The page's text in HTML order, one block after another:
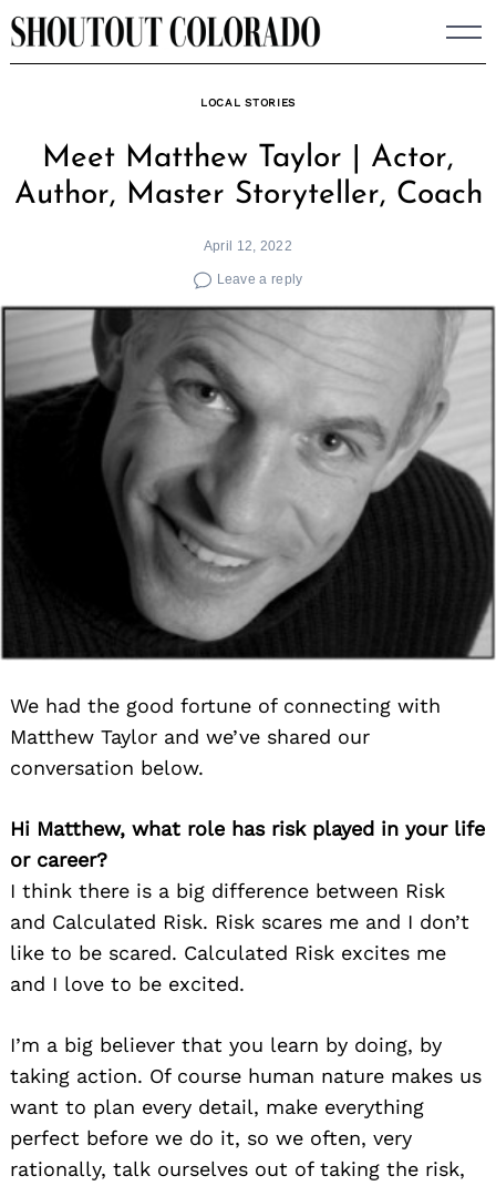
Skip
to
LOCAL STORIES
Meet Matthew Taylor | Actor,
Author, Master Storyteller, Coach
April 12, 2022
Leave a reply
We had the good fortune of connecting with
Matthew Taylor and we’ve shared our
conversation below.
Hi Matthew, what role has risk played in your life
or career?
I think there is a big difference between Risk
and Calculated Risk. Risk scares me and I don’t
like to be scared. Calculated Risk excites me
and I love to be excited.
I’m a big believer that you learn by doing, by
taking action. Of course human nature makes us
want to plan every detail, make everything
perfect before we do it, so we often, very
rationally, talk ourselves out of taking the risk,